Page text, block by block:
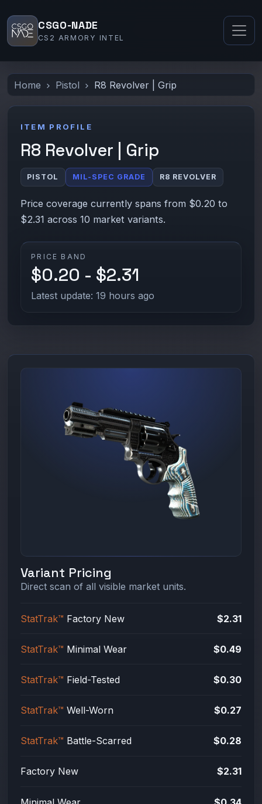
CSGO-NADE
CS2 ARMORY INTEL
Home Pistol R8 Revolver | Grip
ITEM PROFILE
R8 Revolver | Grip
PISTOL MIL-SPEC GRADE R8 REVOLVER
Price coverage currently spans from $0.20 to
$2.31 across 10 market variants.
PRICE BAND
$0.20 - $2.31
Latest update: 19 hours ago
Variant Pricing
Direct scan of all visible market units.
StatTrak™ Factory New $2.31
StatTrak™ Minimal Wear $0.49
StatTrak™ Field-Tested $0.30
StatTrak™ Well-Worn $0.27
StatTrak™ Battle-Scarred $0.28
Factory New $2.31